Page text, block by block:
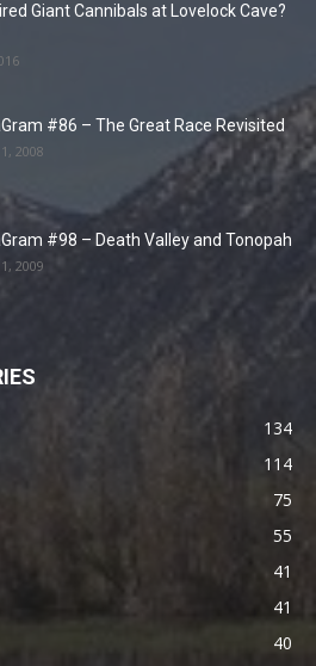
Giant Cannibals at Lovelock Cave?
#86 – The Great Race Revisited
2008
#98 – Death Valley and Tonopah
2009
134
114
75
55
41
41
40